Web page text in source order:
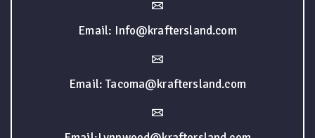
Email: Info@kraftersland.com
Email: Tacoma@kraftersland.com